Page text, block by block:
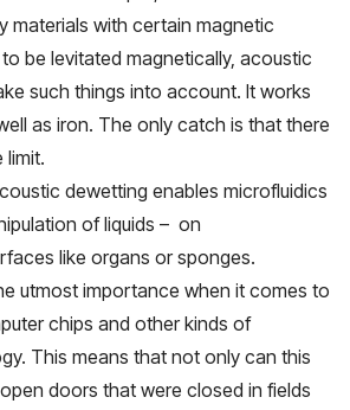
materials with certain magnetic
be levitated magnetically, acoustic
such things into account. It works
as iron. The only catch is that there
limit.
dewetting enables microfluidics
of liquids – on
like organs or sponges.
utmost importance when it comes to
chips and other kinds of
This means that not only can this
doors that were closed in fields